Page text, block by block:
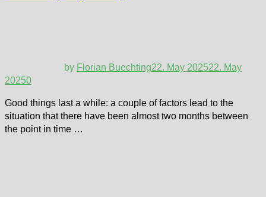
by Florian Buechting22. May 202522. May
20250
Good things last a while: a couple of factors lead to the
situation that there have been almost two months between
the point in time …